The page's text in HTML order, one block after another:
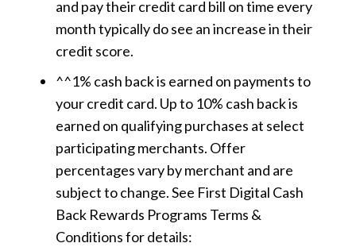
and pay their credit card bill on time every
month typically do see an increase in their
credit score.
^^1% cash back is earned on payments to
your credit card. Up to 10% cash back is
earned on qualifying purchases at select
participating merchants. Offer
percentages vary by merchant and are
subject to change. See First Digital Cash
Back Rewards Programs Terms &
Conditions for details: